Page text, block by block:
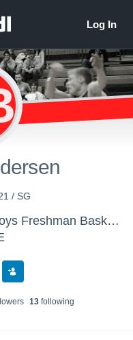
/ SG
Norris High School - Norris Boys Freshman Basketball
s 13following